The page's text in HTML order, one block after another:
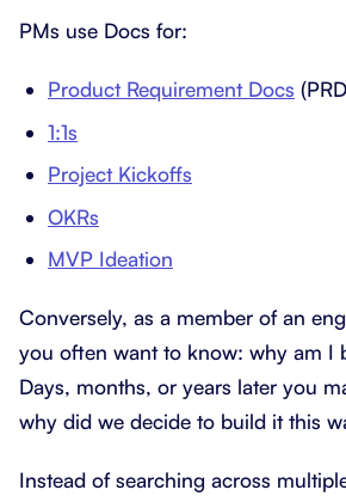
PMs use Docs for:
Product Requirement Docs
1:1s
Project Kickoffs
OKRs
MVP Ideation
Conversely, as a member of an
you often want to know: why am I
Days, months, or years later you
why did we decide to build it this
Instead of searching across